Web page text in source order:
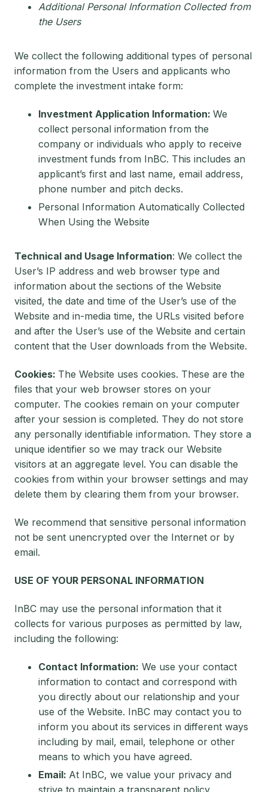
Additional Personal Information Collected from
the Users
We collect the following additional types of personal
information from the Users and applicants who
complete the investment intake form:
Investment Application Information: We
collect personal information from the
company or individuals who apply to receive
investment funds from InBC. This includes an
applicant’s first and last name, email address,
phone number and pitch decks.
Personal Information Automatically Collected
When Using the Website
Technical and Usage Information: We collect the
User’s IP address and web browser type and
information about the sections of the Website
visited, the date and time of the User’s use of the
Website and in-media time, the URLs visited before
and after the User’s use of the Website and certain
content that the User downloads from the Website.
Cookies: The Website uses cookies. These are the
files that your web browser stores on your
computer. The cookies remain on your computer
after your session is completed. They do not store
any personally identifiable information. They store a
unique identifier so we may track our Website
visitors at an aggregate level. You can disable the
cookies from within your browser settings and may
delete them by clearing them from your browser.
We recommend that sensitive personal information
not be sent unencrypted over the Internet or by
email.
USE OF YOUR PERSONAL INFORMATION
InBC may use the personal information that it
collects for various purposes as permitted by law,
including the following:
Contact Information: We use your contact
information to contact and correspond with
you directly about our relationship and your
use of the Website. InBC may contact you to
inform you about its services in different ways
including by mail, email, telephone or other
means to which you have agreed.
Email: At InBC, we value your privacy and
strive to maintain a transparent policy